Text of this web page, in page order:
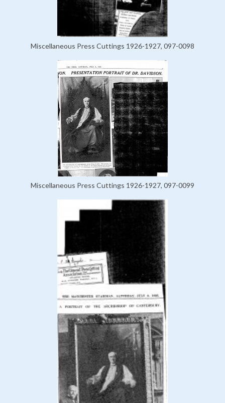
Miscellaneous Press Cuttings 1926-1927, 097-0098
Miscellaneous Press Cuttings 1926-1927, 097-0099